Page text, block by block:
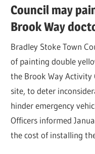
Council may
Brook Way
Bradley Stoke Town
of painting double
the Brook Way Activity
site, to deter
hinder emergency
Officers informed
the cost of installing